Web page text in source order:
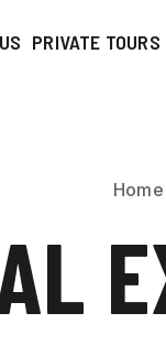
PRIVATE TOURS
Home